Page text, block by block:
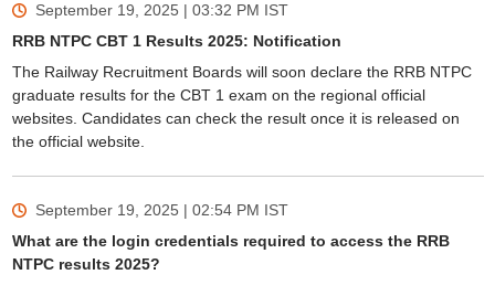
September 19, 2025 | 03:32 PM IST
RRB NTPC CBT 1 Results 2025: Notification
The Railway Recruitment Boards will soon declare the RRB NTPC
graduate results for the CBT 1 exam on the regional official
websites. Candidates can check the result once it is released on
the official website.
September 19, 2025 | 02:54 PM IST
What are the login credentials required to access the RRB
NTPC results 2025?